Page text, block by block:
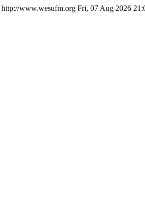
http://www.wesufm.org Fri, 07 Aug 2026